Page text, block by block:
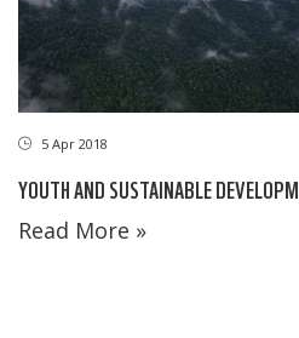
5 Apr 2018
YOUTH AND SUSTAINABLE
Read More »